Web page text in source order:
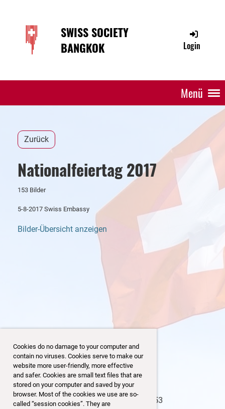
Cookies do no damage to your computer and
contain no viruses. Cookies serve to make our
website more user-friendly, more effective
and safer. Cookies are small text files that are
stored on your computer and saved by your
browser. Most of the cookies we use are so-
called “session cookies”. They are
SWISS SOCIETY
BANGKOK
Login
Menü
Zurück
Nationalfeiertag 2017
153 Bilder
5-8-2017 Swiss Embassy
Bilder-Übersicht anzeigen
153